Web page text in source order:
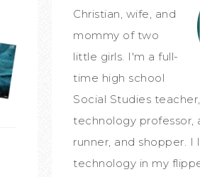
Christian, wife, and
mommy of two
little girls. I'm a full-
time high school
Social Studies
technology professor,
runner, and shopper. I
technology in my